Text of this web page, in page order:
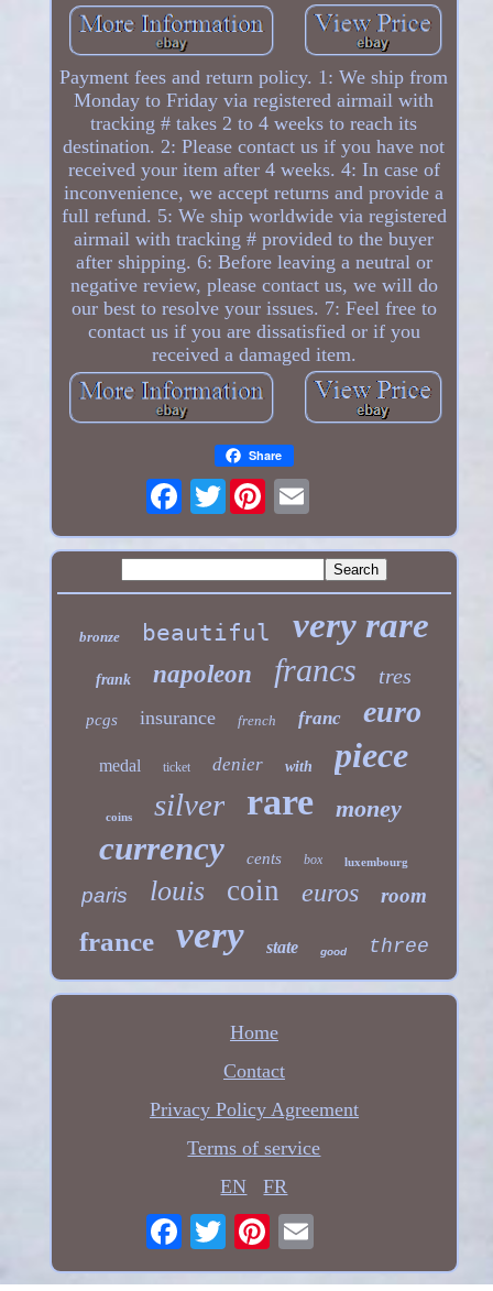
Payment fees and return policy. 1: We ship from
Monday to Friday via registered airmail with
tracking # takes 2 to 4 weeks to reach its
destination. 2: Please contact us if you have not
received your item after 4 weeks. 4: In case of
inconvenience, we accept returns and provide a
full refund. 5: We ship worldwide via registered
airmail with tracking # provided to the buyer
after shipping. 6: Before leaving a neutral or
negative review, please contact us, we will do
our best to resolve your issues. 7: Feel free to
contact us if you are dissatisfied or if you
received a damaged item.
Share
Twitter
bronze beautiful very rare
frank napoleon francs tres
pcgs insurance french franc euro
medal ticket denier with piece
coins silver rare money
currency cents box luxembourg
paris louis coin euros room
france very state good three
Home
Contact
Privacy Policy Agreement
Terms of service
EN
FR